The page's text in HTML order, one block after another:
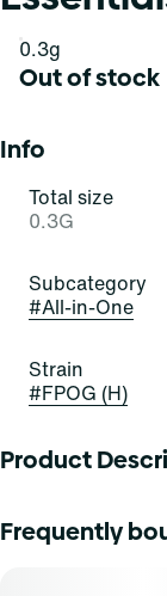
0.3g
Out of stock
Info
Total size
0.3G
Subcategory
#All-in-One
Strain
#FPOG (H)
Product
bold, and
Frequently